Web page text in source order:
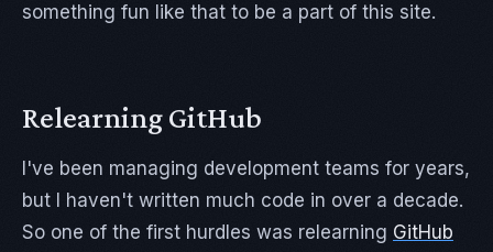
something fun like that to be a part of this site.
Relearning GitHub
I've been managing development teams for years,
but I haven't written much code in over a decade.
So one of the first hurdles was relearning GitHub